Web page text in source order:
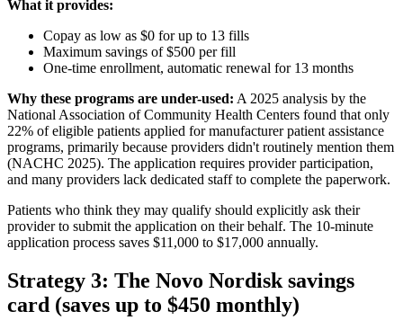
What it provides:
Copay as low as $0 for up to 13 fills
Maximum savings of $500 per fill
One-time enrollment, automatic renewal for 13 months
Why these programs are under-used: A 2025 analysis by the
National Association of Community Health Centers found that only
22% of eligible patients applied for manufacturer patient assistance
programs, primarily because providers didn't routinely mention them
(NACHC 2025). The application requires provider participation,
and many providers lack dedicated staff to complete the paperwork.
Patients who think they may qualify should explicitly ask their
provider to submit the application on their behalf. The 10-minute
application process saves $11,000 to $17,000 annually.
Strategy 3: The Novo Nordisk savings
card (saves up to $450 monthly)